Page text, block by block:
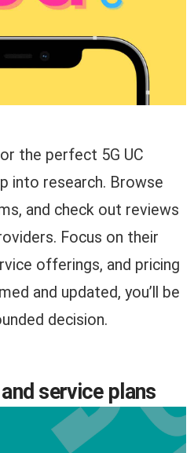
the perfect 5G UC
into research. Browse
and check out reviews
Focus on their
offerings, and pricing
and updated, you’ll be
decision.
service plans